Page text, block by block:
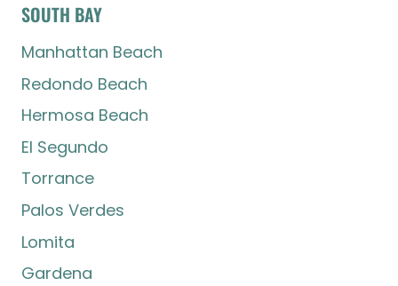
SOUTH BAY
Manhattan Beach
Redondo Beach
Hermosa Beach
El Segundo
Torrance
Palos Verdes
Lomita
Gardena